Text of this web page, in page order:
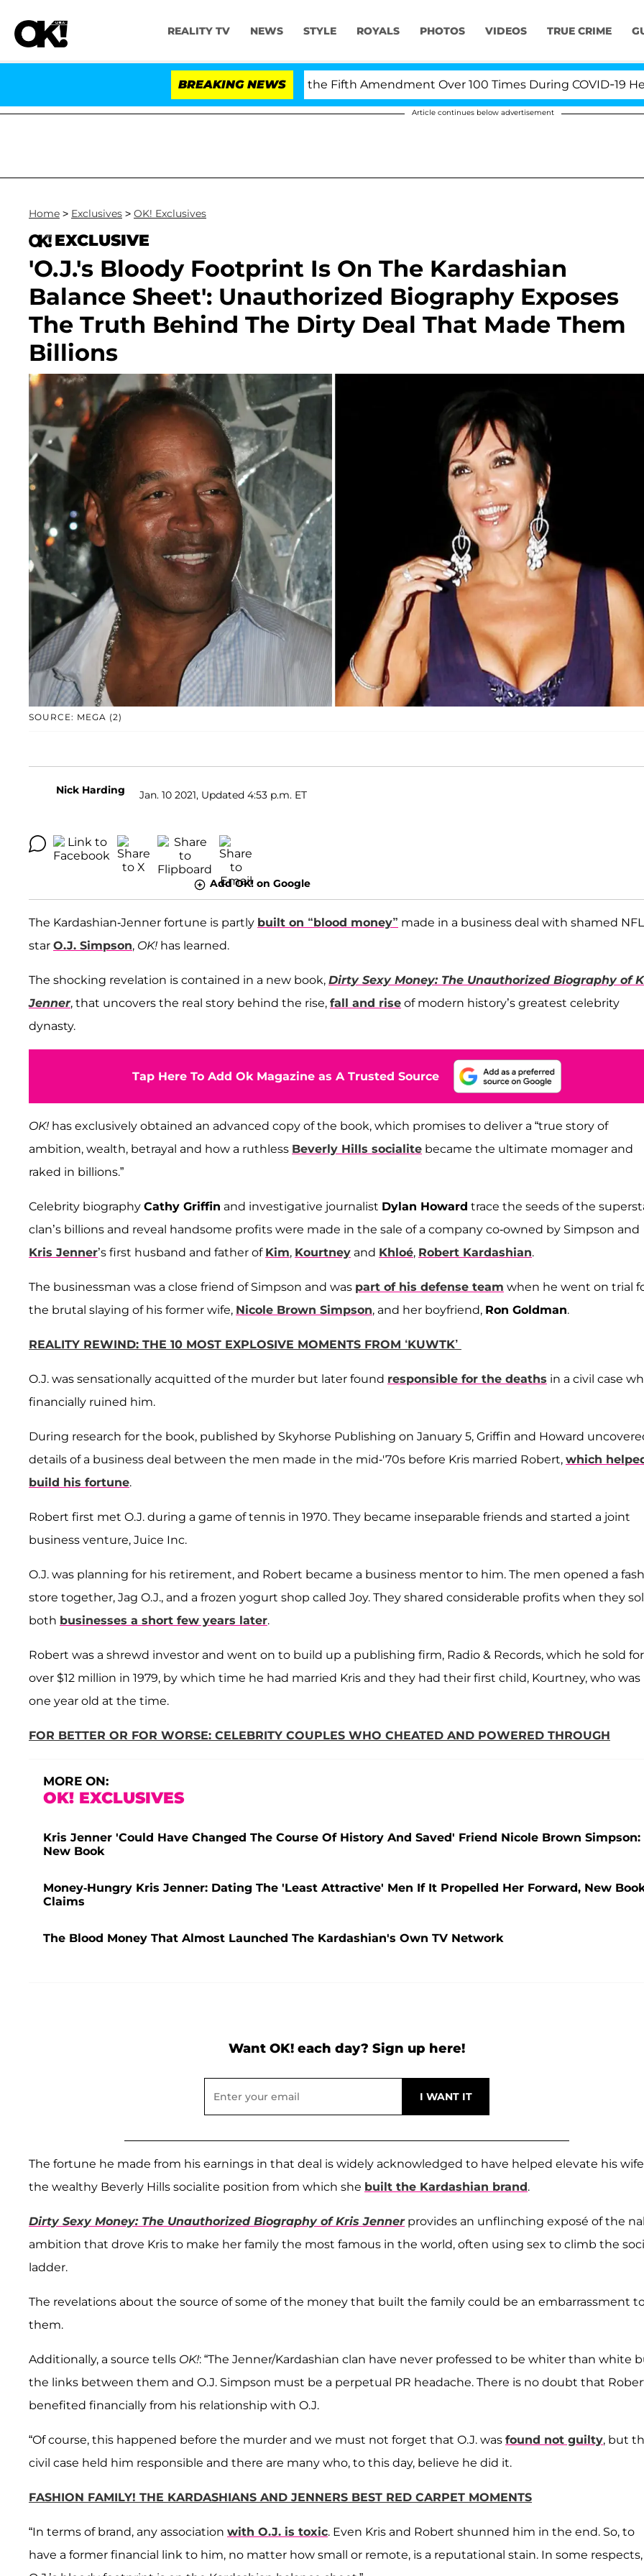
REALITY TV NEWS STYLE ROYALS PHOTOS VIDEOS TRUE CRIME
BREAKING NEWS
in Contempt of Congress After Pleading the Fifth Amendment Over 100 Times During COVID-19 Hearing
Article continues below advertisement
Home > Exclusives > OK! Exclusives
EXCLUSIVE
'O.J.'s Bloody Footprint Is On The Kardashian
Balance Sheet': Unauthorized Biography Exposes
The Truth Behind The Dirty Deal That Made Them
Billions
SOURCE: MEGA (2)
Nick Harding Jan. 10 2021, Updated 4:53 p.m. ET
Add OK! on Google
The Kardashian-Jenner fortune is partly built on “blood money” made in a business deal with shamed NFL
star O.J. Simpson, OK! has learned.
The shocking revelation is contained in a new book, Dirty Sexy Money: The Unauthorized Biography of
Jenner, that uncovers the real story behind the rise, fall and rise of modern history’s greatest celebrity
dynasty.
Tap Here To Add Ok Magazine as A Trusted Source
OK! has exclusively obtained an advanced copy of the book, which promises to deliver a “true story of
ambition, wealth, betrayal and how a ruthless Beverly Hills socialite became the ultimate momager and
raked in billions.”
Celebrity biography Cathy Griffin and investigative journalist Dylan Howard trace the seeds of the
clan’s billions and reveal handsome profits were made in the sale of a company co-owned by Simpson and
Kris Jenner’s first husband and father of Kim, Kourtney and Khloé, Robert Kardashian.
The businessman was a close friend of Simpson and was part of his defense team when he went on trial
the brutal slaying of his former wife, Nicole Brown Simpson, and her boyfriend, Ron Goldman.
REALITY REWIND: THE 10 MOST EXPLOSIVE MOMENTS FROM ‘KUWTK’
O.J. was sensationally acquitted of the murder but later found responsible for the deaths in a civil case
financially ruined him.
During research for the book, published by Skyhorse Publishing on January 5, Griffin and Howard
details of a business deal between the men made in the mid-'70s before Kris married Robert, which
build his fortune.
Robert first met O.J. during a game of tennis in 1970. They became inseparable friends and started a joint
business venture, Juice Inc.
O.J. was planning for his retirement, and Robert became a business mentor to him. The men opened a
store together, Jag O.J., and a frozen yogurt shop called Joy. They shared considerable profits when they
both businesses a short few years later.
Robert was a shrewd investor and went on to build up a publishing firm, Radio & Records, which he sold for
over $12 million in 1979, by which time he had married Kris and they had their first child, Kourtney, who was
one year old at the time.
FOR BETTER OR FOR WORSE: CELEBRITY COUPLES WHO CHEATED AND POWERED THROUGH
MORE ON:
OK! EXCLUSIVES
Kris Jenner 'Could Have Changed The Course Of History And Saved' Friend Nicole Brown Simpson:
New Book
Money-Hungry Kris Jenner: Dating The 'Least Attractive' Men If It Propelled Her Forward, New
Claims
The Blood Money That Almost Launched The Kardashian's Own TV Network
Want OK! each day? Sign up here!
The fortune he made from his earnings in that deal is widely acknowledged to have helped elevate his
the wealthy Beverly Hills socialite position from which she built the Kardashian brand.
Dirty Sexy Money: The Unauthorized Biography of Kris Jennerprovides an unflinching exposé of the
ambition that drove Kris to make her family the most famous in the world, often using sex to climb the
ladder.
The revelations about the source of some of the money that built the family could be an embarrassment
them.
Additionally, a source tells OK!: “The Jenner/Kardashian clan have never professed to be whiter than white
the links between them and O.J. Simpson must be a perpetual PR headache. There is no doubt that
benefited financially from his relationship with O.J.
“Of course, this happened before the murder and we must not forget that O.J. was found not guilty, but
civil case held him responsible and there are many who, to this day, believe he did it.
FASHION FAMILY! THE KARDASHIANS AND JENNERS BEST RED CARPET MOMENTS
“In terms of brand, any association with O.J. is toxic. Even Kris and Robert shunned him in the end. So, to
have a former financial link to him, no matter how small or remote, is a reputational stain. In some respects,